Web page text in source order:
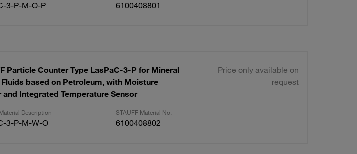
3-P-M-O-P 6100408801
Particle Counter Type LasPaC-3-P for Mineral
based on Petroleum, with Moisture
and Integrated Temperature Sensor
Price only available on
request
Description STAUFF Material No.
3-P-M-W-O 6100408802